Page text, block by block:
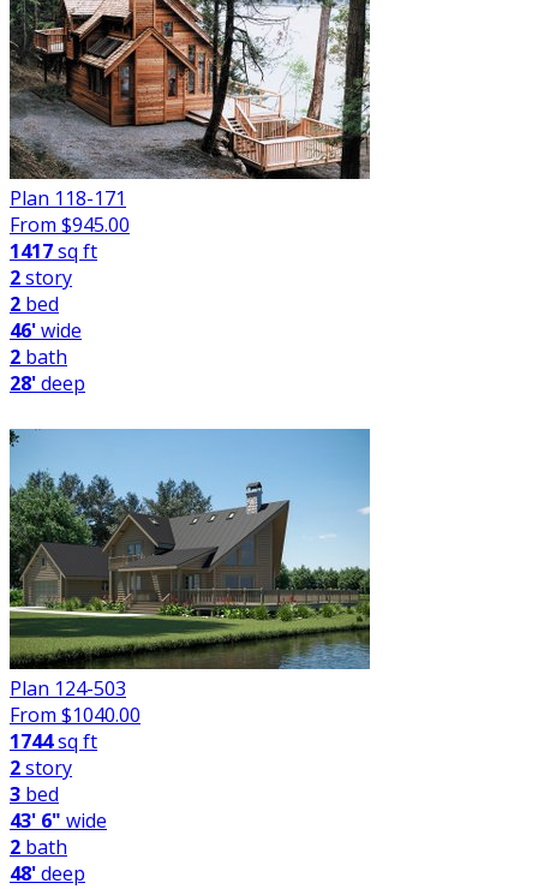
Plan 118-171
From $945.00
1417sq ft
2story
2 bed
46'wide
2 bath
28'deep
Plan 124-503
From $1040.00
1744sq ft
2story
3 bed
43' 6" wide
2 bath
48'deep